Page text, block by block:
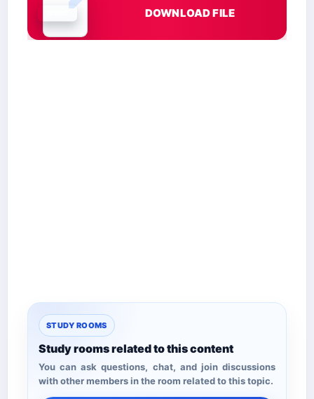
Document is loading
DOWNLOAD FILE
STUDY ROOMS
Study rooms related to this content
You can ask questions, chat, and join discussions
with other members in the room related to this topic.